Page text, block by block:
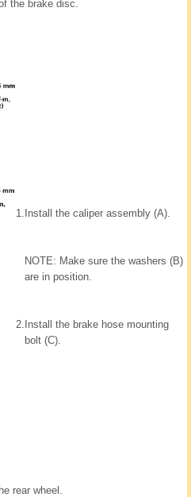
the brake disc.
1. Install the caliper assembly (A).
NOTE: Make sure the washers (B)
are in position.
2. Install the brake hose mounting
bolt (C).
rear wheel.